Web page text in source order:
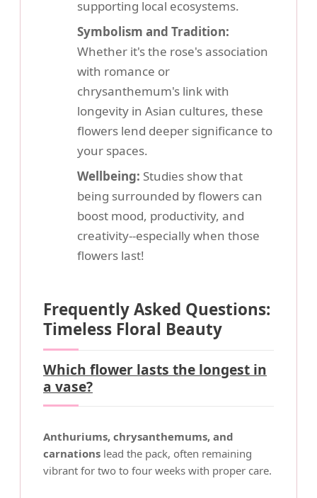
supporting local ecosystems.
Symbolism and Tradition:
Whether it's the rose's association
with romance or
chrysanthemum's link with
longevity in Asian cultures, these
flowers lend deeper significance to
your spaces.
Wellbeing: Studies show that
being surrounded by flowers can
boost mood, productivity, and
creativity--especially when those
flowers last!
Frequently Asked Questions:
Timeless Floral Beauty
Which flower lasts the longest in
a vase?
Anthuriums, chrysanthemums, and
carnations lead the pack, often remaining
vibrant for two to four weeks with proper care.